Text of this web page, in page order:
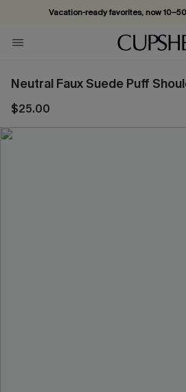
Vacation-ready favorites, now
Subscribe & enjoy 15% off — no
Neutral Faux Suede Puff
$25.00